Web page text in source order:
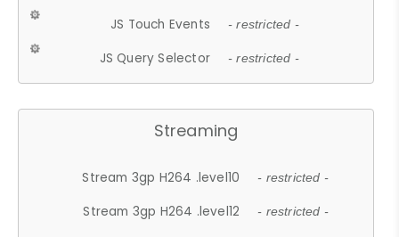
JS Touch Events - restricted -
JS Query Selector - restricted -
Streaming
Stream 3gp H264 .level10 - restricted -
Stream 3gp H264 .level12 - restricted -